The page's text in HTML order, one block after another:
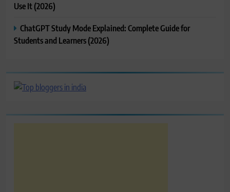
Use It (2026)
ChatGPT Study Mode Explained: Complete Guide for
Students and Learners (2026)